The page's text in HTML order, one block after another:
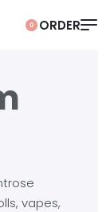
0
vapes,